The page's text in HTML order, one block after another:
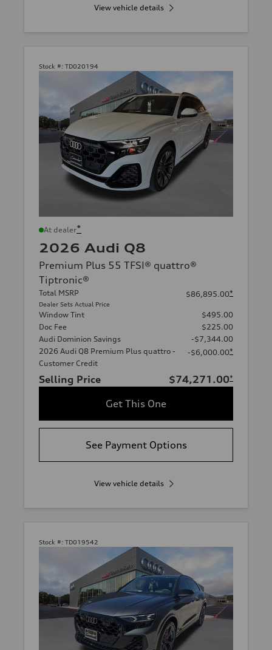
View vehicle details
Stock #: TD020194
At dealer*
2026 Audi Q8
Premium Plus 55 TFSI® quattro®
Tiptronic®
Total MSRP
Dealer Sets Actual Price
$86,895.00*
Window Tint
$495.00
Doc Fee
$225.00
Audi Dominion Savings
-$7,344.00
2026 Audi Q8 Premium Plus quattro -
Customer Credit
-$6,000.00*
Selling Price $74,271.00*
Get This One
See Payment Options
View vehicle details
Stock #: TD019542